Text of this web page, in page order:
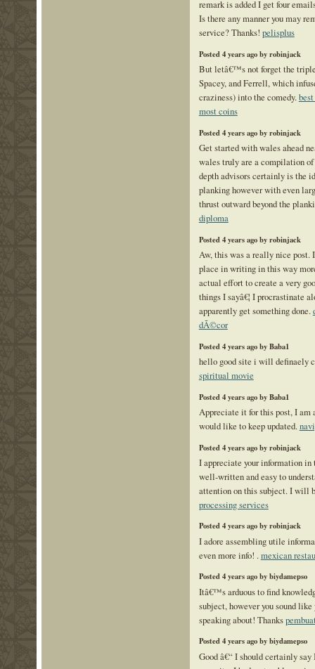
remark is added I get four
Is there any manner you may
service? Thanks! pelisplus
Posted 4 years ago by robinjack
But letâ€™s not forget the
Spacey, and Ferrell, which
craziness) into the comedy.
most coins
Posted 4 years ago by robinjack
Get started with wales ahead
wales truly are a compilation
depth advisors certainly is the
planking however with even
thrust outward beyond the
diploma
Posted 4 years ago by robinjack
Aw, this was a really nice
place in writing in this way
actual effort to create a very
things I sayâ€¦ I procrastinate
apparently get something done.
dÃ©cor
Posted 4 years ago by Baba1
hello good site i will definaely
spiritual movie
Posted 4 years ago by Baba1
Appreciate it for this post, I am
would like to keep updated.
Posted 4 years ago by robinjack
I appreciate your information
well-written and easy to
attention on this subject. I will
processing services
Posted 4 years ago by robinjack
I adore assembling utile
even more info! .mexican
Posted 4 years ago by biydamepso
Itâ€™s arduous to find
subject, however you sound
speaking about! Thanks
Posted 4 years ago by biydamepso
Good â€“ I should certainly